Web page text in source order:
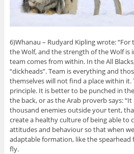
6)Whanau – Rudyard Kipling wrote:
the Wolf, and the strength of the Wolf is
team comes from within. In the All
“dickheads”. Team is everything and
themselves will not find a place within it.
principle. It is better to be punched in
the back, or as the Arab proverb says:
thousand enemies outside your tent,
create a healthy culture of being able to
attitudes and behaviour so that when
adaptable formation, like the
fly.